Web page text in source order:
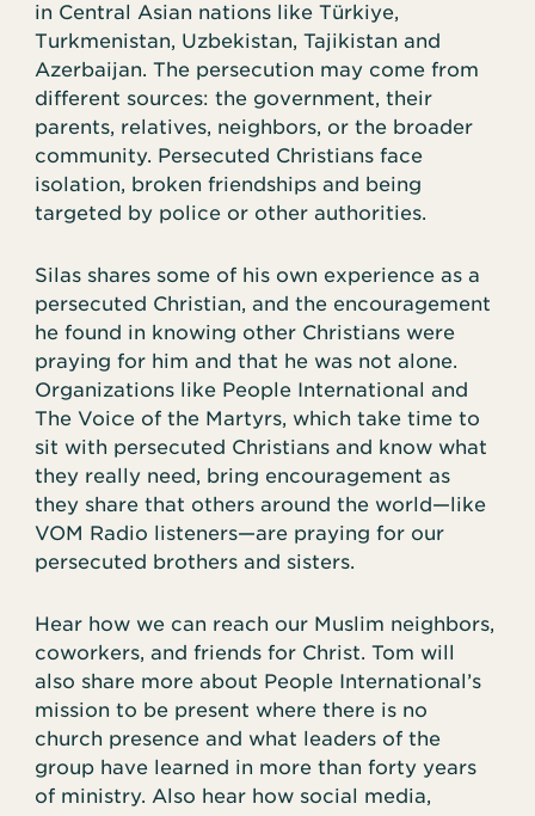
in Central Asian nations like Türkiye,
Turkmenistan, Uzbekistan, Tajikistan and
Azerbaijan. The persecution may come from
different sources: the government, their
parents, relatives, neighbors, or the broader
community. Persecuted Christians face
isolation, broken friendships and being
targeted by police or other authorities.
Silas shares some of his own experience as a
persecuted Christian, and the encouragement
he found in knowing other Christians were
praying for him and that he was not alone.
Organizations like People International and
The Voice of the Martyrs, which take time to
sit with persecuted Christians and know what
they really need, bring encouragement as
they share that others around the world—like
VOM Radio listeners—are praying for our
persecuted brothers and sisters.
Hear how we can reach our Muslim neighbors,
coworkers, and friends for Christ. Tom will
also share more about People International’s
mission to be present where there is no
church presence and what leaders of the
group have learned in more than forty years
of ministry. Also hear how social media,